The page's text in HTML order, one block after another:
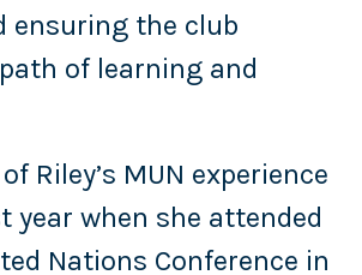
ensuring the club
of learning and
Riley’s MUN experience
year when she attended
Nations Conference in